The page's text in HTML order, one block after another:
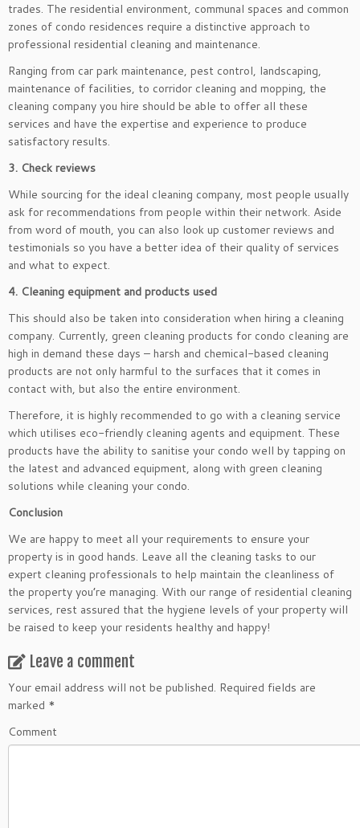
trades. The residential environment, communal spaces and common
zones of condo residences require a distinctive approach to
professional residential cleaning and maintenance.
Ranging from car park maintenance, pest control, landscaping,
maintenance of facilities, to corridor cleaning and mopping, the
cleaning company you hire should be able to offer all these
services and have the expertise and experience to produce
satisfactory results.
3. Check reviews
While sourcing for the ideal cleaning company, most people usually
ask for recommendations from people within their network. Aside
from word of mouth, you can also look up customer reviews and
testimonials so you have a better idea of their quality of services
and what to expect.
4. Cleaning equipment and products used
This should also be taken into consideration when hiring a cleaning
company. Currently, green cleaning products for condo cleaning are
high in demand these days – harsh and chemical-based cleaning
products are not only harmful to the surfaces that it comes in
contact with, but also the entire environment.
Therefore, it is highly recommended to go with a cleaning service
which utilises eco-friendly cleaning agents and equipment. These
products have the ability to sanitise your condo well by tapping on
the latest and advanced equipment, along with green cleaning
solutions while cleaning your condo.
Conclusion
We are happy to meet all your requirements to ensure your
property is in good hands. Leave all the cleaning tasks to our
expert cleaning professionals to help maintain the cleanliness of
the property you’re managing. With our range of residential cleaning
services, rest assured that the hygiene levels of your property will
be raised to keep your residents healthy and happy!
Leave a comment
Your email address will not be published. Required fields are
marked *
Comment